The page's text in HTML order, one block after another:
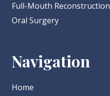
Full-Mouth Reconstruction
Oral Surgery
Navigation
Home